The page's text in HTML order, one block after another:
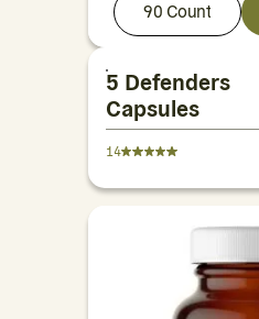
90 Count
5 Defenders
Capsules
14